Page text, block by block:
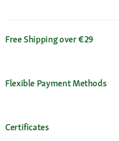
Free Shipping over €29
Flexible Payment Methods
Certificates